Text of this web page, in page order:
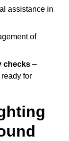
assistance in
of
checks –
for